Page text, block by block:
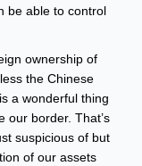
be able to control
ownership of
the Chinese
a wonderful thing
our border. That’s
suspicious of but
of our assets